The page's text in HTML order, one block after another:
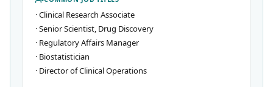
·Clinical Research Associate
·Senior Scientist, Drug Discovery
· Regulatory Affairs Manager
· Biostatistician
· Director of Clinical Operations